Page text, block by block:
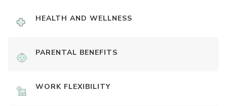
HEALTH AND WELLNESS
PARENTAL BENEFITS
WORK FLEXIBILITY